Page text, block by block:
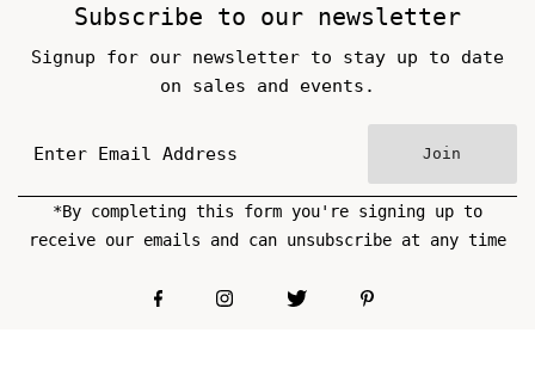
Subscribe to our newsletter
Signup for our newsletter to stay up to date
on sales and events.
Join
*By completing this form you're signing up to
receive our emails and can unsubscribe at any time